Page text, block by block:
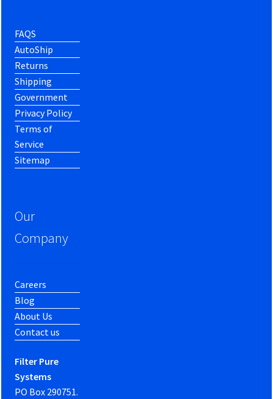
FAQS
AutoShip
Returns
Shipping
Government
Privacy Policy
Terms of
Service
Sitemap
Our
Company
Careers
Blog
About Us
Contact us
Filter Pure
Systems
PO Box 290751.